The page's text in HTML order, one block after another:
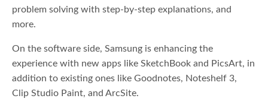
problem solving with step-by-step explanations, and
more.
On the software side, Samsung is enhancing the
experience with new apps like SketchBook and PicsArt, in
addition to existing ones like Goodnotes, Noteshelf 3,
Clip Studio Paint, and ArcSite.